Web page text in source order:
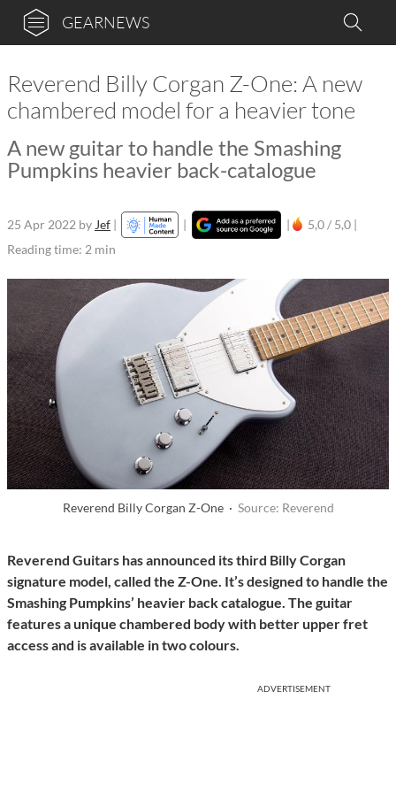
GEARNEWS
Reverend Billy Corgan Z-One: A new
chambered model for a heavier tone
A new guitar to handle the Smashing
Pumpkins heavier back-catalogue
25 Apr 2022 by Jef | | |
5,0 / 5,0 |
Reading time: 2 min
Reverend Billy Corgan Z-One · Source: Reverend
Reverend Guitars has announced its third Billy Corgan
signature model, called the Z-One. It’s designed to handle the
Smashing Pumpkins’ heavier back catalogue. The guitar
features a unique chambered body with better upper fret
access and is available in two colours.
ADVERTISEMENT